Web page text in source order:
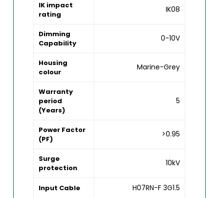
IK impact
rating
IK08
Dimming
Capability
0-10V
Housing
colour
Marine-Grey
Warranty
period
(Years)
5
Power Factor
(PF)
>0.95
Surge
protection
10kV
Input Cable H07RN-F 3G1.5